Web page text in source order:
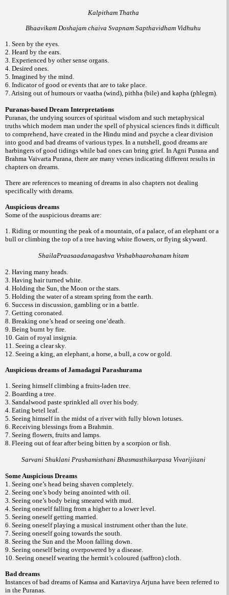
Kalpitham Thatha
Bhaavikam Doshajam chaiva Svapnam Sapthavidham Vidhuhu
1. Seen by the eyes.
2. Heard by the ears.
3. Experienced by other sense organs.
4. Desired ones.
5. Imagined by the mind.
6. Indicator of good or events that are to take place.
7. Arising out of humours or vaatha (wind), pithha (bile) and kapha (phlegm).
Puranas-based Dream Interpretations
Puranas, the undying sources of spiritual wisdom and such metaphysical
truths which modern man under the spell of physical sciences finds it difficult
to comprehend, have created in the Hindu mind and psyche a clear division
into good and bad dreams of various types. In a nutshell, good dreams are
harbingers of good tidings while bad ones can bring grief. In Agni Purana and
Brahma Vaivarta Purana, there are many verses indicating different results in
chapters on dreams.
There are references to meaning of dreams in also chapters not dealing
specifically with dreams.
Auspicious dreams
Some of the auspicious dreams are:
1. Riding or mounting the peak of a mountain, of a palace, of an elephant or a
bull or climbing the top of a tree having white flowers, or flying skyward.
ShailaPraasaadanagashva Vrshabhaarohanam hitam
2. Having many heads.
3. Having hair turned white.
4. Holding the Sun, the Moon or the stars.
5. Holding the water of a stream spring from the earth.
6. Success in discussion, gambling or in a battle.
7. Getting coronated.
8. Breaking one’s head or seeing one’death.
9. Being burnt by fire.
10. Gain of royal insignia.
11. Seeing a clear sky.
12. Seeing a king, an elephant, a horse, a bull, a cow or gold.
Auspicious dreams of Jamadagni Parashurama
1. Seeing himself climbing a fruits-laden tree.
2. Boarding a tree.
3. Sandalwood paste sprinkled all over his body.
4. Eating betel leaf.
5. Seeing himself in the midst of a river with fully blown lotuses.
6. Receiving blessings from a Brahmin.
7. Seeing flowers, fruits and lamps.
8. Fleeing out of fear after being bitten by a scorpion or fish.
Sarvani Shuklani Prashamisthani Bhasmasthikarpasa Vivarijitani
Some Auspicious Dreams
1. Seeing one’s head being shaven completely.
2. Seeing one’s body being anointed with oil.
3. Seeing one’s body being smeared with mud.
4. Seeing oneself falling from a higher to a lower level.
5. Seeing oneself getting married.
6. Seeing oneself playing a musical instrument other than the lute.
7. Seeing oneself going towards the south.
8. Seeing the Sun and the Moon falling down.
9. Seeing oneself being overpowered by a disease.
10. Seeing oneself wearing the hermit’s coloured (saffron) cloth.
Bad dreams
Instances of bad dreams of Kamsa and Kartavirya Arjuna have been referred to
in the Puranas.